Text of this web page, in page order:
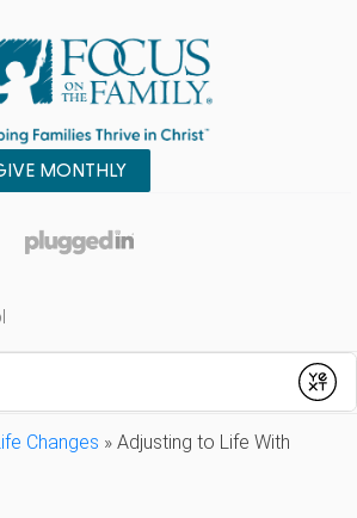
MONTHLY
Submit
Changes » Adjusting to Life With